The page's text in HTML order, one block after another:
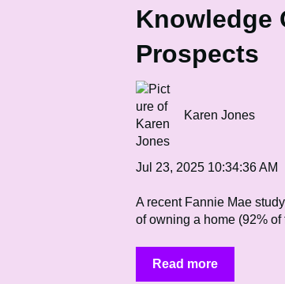
Knowledge
Prospects
Karen Jones
Jul 23, 2025 10:34:36 AM
A recent Fannie Mae
of owning a home (92% of
Read more